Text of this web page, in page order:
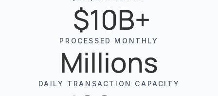
$10B+
PROCESSED MONTHLY
Millions
DAILY TRANSACTION CAPACITY